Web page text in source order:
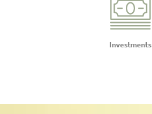
Investments